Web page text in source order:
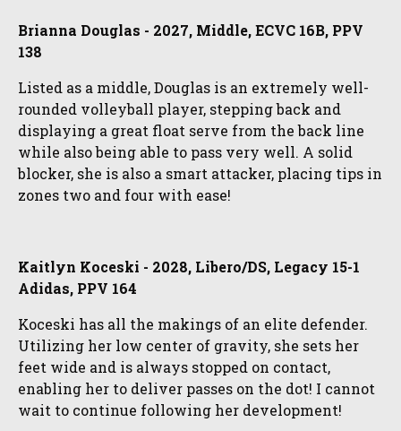
Brianna Douglas - 2027, Middle, ECVC 16B, PPV
138
Listed as a middle, Douglas is an extremely well-
rounded volleyball player, stepping back and
displaying a great float serve from the back line
while also being able to pass very well. A solid
blocker, she is also a smart attacker, placing tips in
zones two and four with ease!
Kaitlyn Koceski - 2028, Libero/DS, Legacy 15-1
Adidas, PPV 164
Koceski has all the makings of an elite defender.
Utilizing her low center of gravity, she sets her
feet wide and is always stopped on contact,
enabling her to deliver passes on the dot! I cannot
wait to continue following her development!